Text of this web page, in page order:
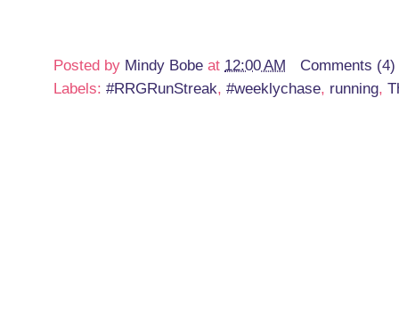
Posted by Mindy Bobe at 12:00 AM
Comments (4)
Labels: #RRGRunStreak, #weeklychase, running,